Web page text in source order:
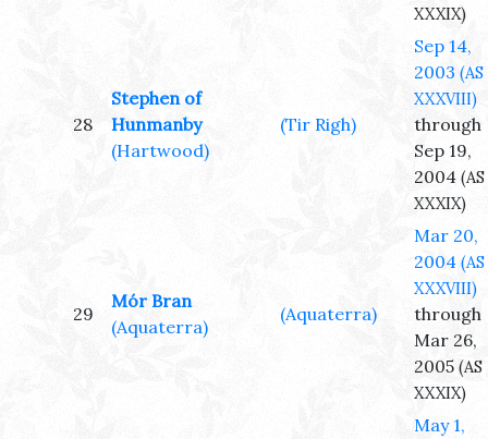
XXXIX)
28
Stephen of
Hunmanby
(Hartwood)
(Tir Righ)
Sep 14,
2003 (AS
XXXVIII)
through
Sep 19,
2004 (AS
XXXIX)
29
Mór Bran
(Aquaterra)
(Aquaterra)
Mar 20,
2004 (AS
XXXVIII)
through
Mar 26,
2005 (AS
XXXIX)
May 1,